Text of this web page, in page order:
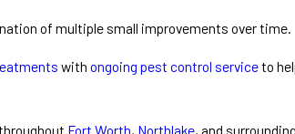
of multiple small improvements over time.
with ongoing pest control serviceto
Fort Worth, Northlake, and